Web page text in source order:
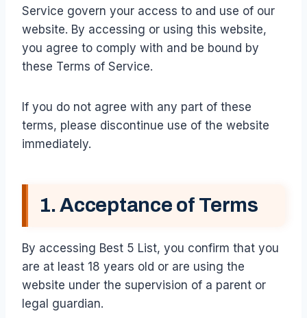
Service govern your access to and use of our
website. By accessing or using this website,
you agree to comply with and be bound by
these Terms of Service.
If you do not agree with any part of these
terms, please discontinue use of the website
immediately.
1. Acceptance of Terms
By accessing Best 5 List, you confirm that you
are at least 18 years old or are using the
website under the supervision of a parent or
legal guardian.